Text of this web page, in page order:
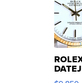
16233